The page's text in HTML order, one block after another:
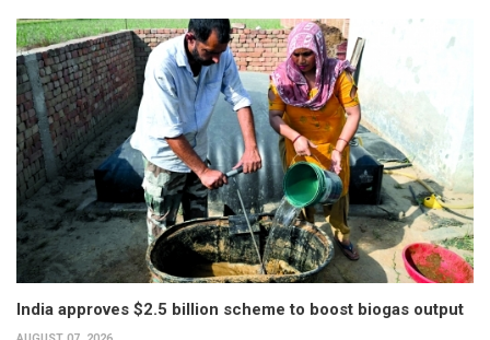
India approves $2.5 billion scheme to boost biogas output